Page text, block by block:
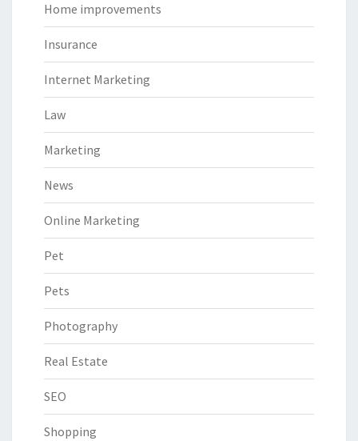
Home improvements
Insurance
Internet Marketing
Law
Marketing
News
Online Marketing
Pet
Pets
Photography
Real Estate
SEO
Shopping